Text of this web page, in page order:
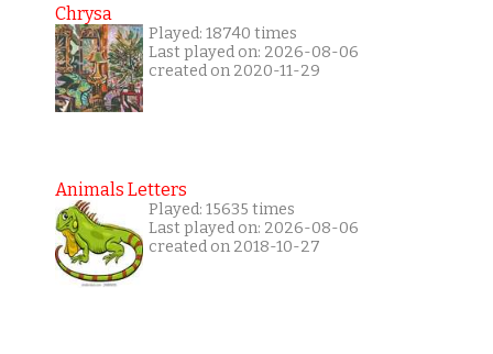
Chrysa
Played: 18740 times
Last played on: 2026-08-06
created on 2020-11-29
Animals Letters
Played: 15635 times
Last played on: 2026-08-06
created on 2018-10-27